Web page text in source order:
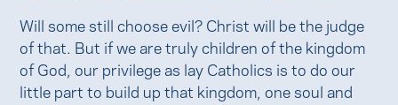
Will some still choose evil? Christ will be the judge
of that. But if we are truly children of the kingdom
of God, our privilege as lay Catholics is to do our
little part to build up that kingdom, one soul and